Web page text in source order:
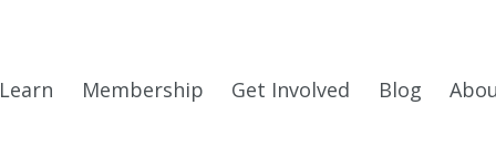
Learn Membership Get Involved Blog